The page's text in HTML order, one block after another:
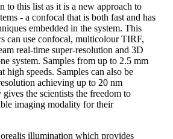
to this list as it is a new approach to
- a confocal that is both fast and has
embedded in the system. This
can use confocal, multicolour TIRF,
real-time super-resolution and 3D
system. Samples from up to 2.5 mm
high speeds. Samples can also be
achieving up to 20 nm
the scientists the freedom to
imaging modality for their
illumination which provides